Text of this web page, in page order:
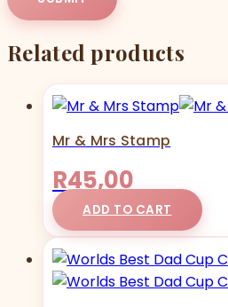
Related products
Mr & Mrs Stamp
R45,00
ADD TO CART